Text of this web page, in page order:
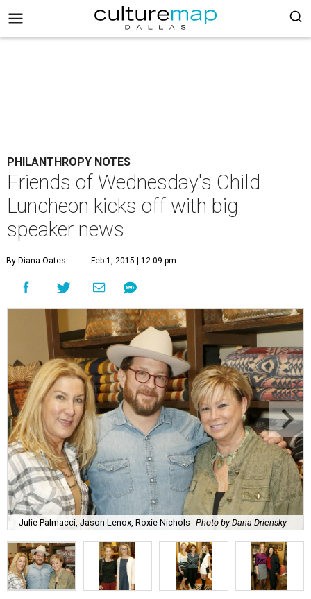
PHILANTHROPY NOTES
Friends of Wednesday's Child
Luncheon kicks off with big
speaker news
By Diana Oates Feb 1, 2015 | 12:09 pm
Julie Palmacci, Jason Lenox, Roxie Nichols Photo by Dana Driensky